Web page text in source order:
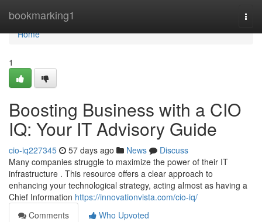
bookmarking1
Home
Home
1
Boosting Business with a CIO
IQ: Your IT Advisory Guide
cio-iq227345 57 days ago News
Discuss
Many companies struggle to maximize the power of their IT
infrastructure . This resource offers a clear approach to
enhancing your technological strategy, acting almost as having a
Chief Information https://innovationvista.com/cio-iq/
Comments
Who Upvoted